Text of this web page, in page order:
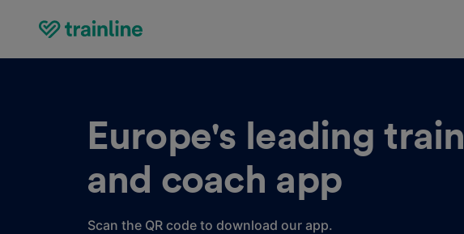
Europe's leading train
and coach app
Scan the QR code to download our app.